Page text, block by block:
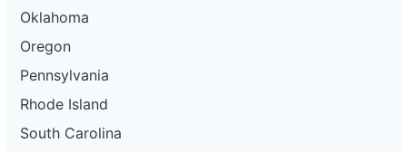
Oklahoma
Oregon
Pennsylvania
Rhode Island
South Carolina